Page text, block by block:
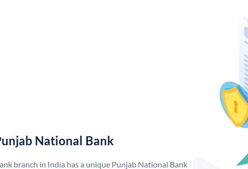
National Bank
branch in India has a unique Punjab National Bank